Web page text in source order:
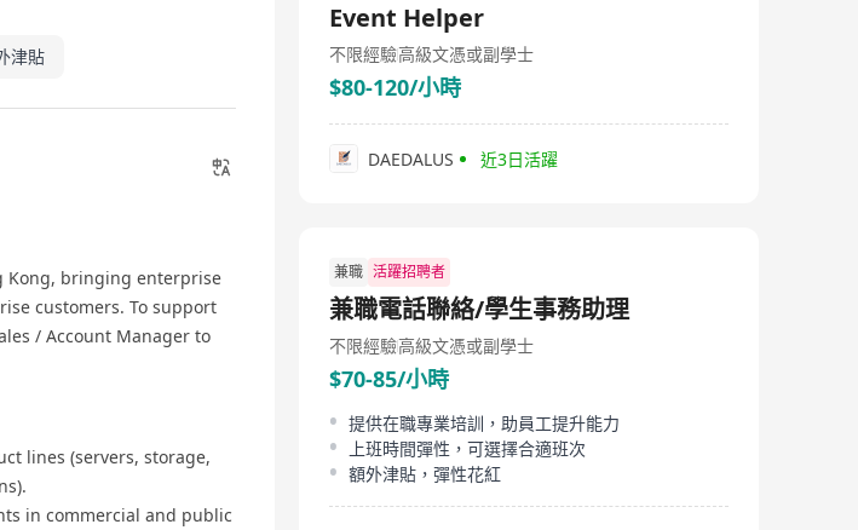
津貼
Kong, bringing enterprise
customers. To support
/ Account Manager to
lines (servers, storage,
in commercial and public
Event Helper
不限經驗高級文憑或副學士
$80-120/小時
DAEDALUS 近3日活躍
兼職 活躍招聘者
兼職電話聯絡/學生事務助理
不限經驗高級文憑或副學士
$70-85/小時
提供在職專業培訓，助員工提升能力
上班時間彈性，可選擇合適班次
額外津貼，彈性花紅